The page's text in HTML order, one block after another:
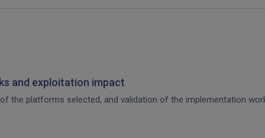
and exploitation impact
the platforms selected, and validation of the implementation